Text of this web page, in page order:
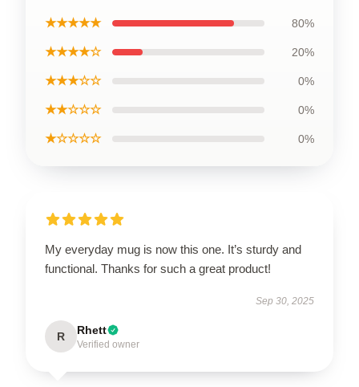
★★★★★ 80%
★★★★☆ 20%
★★★☆☆ 0%
★★☆☆☆ 0%
★☆☆☆☆ 0%
My everyday mug is now this one. It’s sturdy and
functional. Thanks for such a great product!
Sep 30, 2025
R Rhett
Verified owner